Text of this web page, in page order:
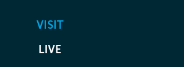
VISIT
LIVE